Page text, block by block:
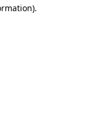
.